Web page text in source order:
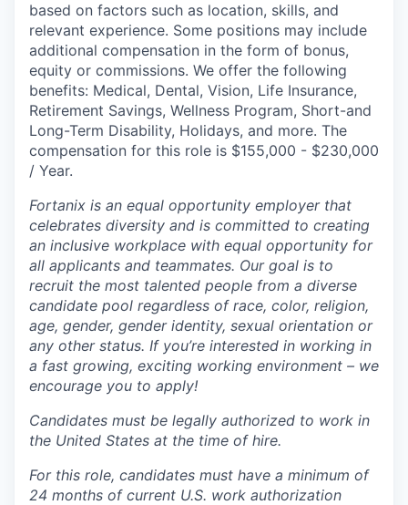
based on factors such as location, skills, and
relevant experience. Some positions may include
additional compensation in the form of bonus,
equity or commissions. We offer the following
benefits: Medical, Dental, Vision, Life Insurance,
Retirement Savings, Wellness Program, Short-and
Long-Term Disability, Holidays, and more. The
compensation for this role is $155,000 - $230,000
/ Year.
Fortanix is an equal opportunity employer that
celebrates diversity and is committed to creating
an inclusive workplace with equal opportunity for
all applicants and teammates. Our goal is to
recruit the most talented people from a diverse
candidate pool regardless of race, color, religion,
age, gender, gender identity, sexual orientation or
any other status. If you’re interested in working in
a fast growing, exciting working environment – we
encourage you to apply!
Candidates must be legally authorized to work in
the United States at the time of hire.
For this role, candidates must have a minimum of
24 months of current U.S. work authorization